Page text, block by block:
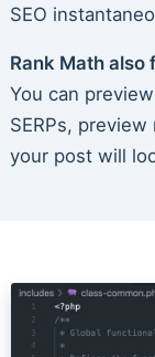
SEO
Rank Math
You can
SERPs,
your post will